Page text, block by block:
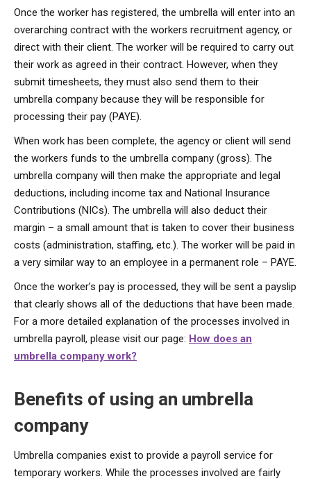
Once the worker has registered, the umbrella will enter into an
overarching contract with the workers recruitment agency, or
direct with their client. The worker will be required to carry out
their work as agreed in their contract. However, when they
submit timesheets, they must also send them to their
umbrella company because they will be responsible for
processing their pay (PAYE).
When work has been complete, the agency or client will send
the workers funds to the umbrella company (gross). The
umbrella company will then make the appropriate and legal
deductions, including income tax and National Insurance
Contributions (NICs). The umbrella will also deduct their
margin – a small amount that is taken to cover their business
costs (administration, staffing, etc.). The worker will be paid in
a very similar way to an employee in a permanent role – PAYE.
Once the worker’s pay is processed, they will be sent a payslip
that clearly shows all of the deductions that have been made.
For a more detailed explanation of the processes involved in
umbrella payroll, please visit our page: How does an
umbrella company work?
Benefits of using an umbrella
company
Umbrella companies exist to provide a payroll service for
temporary workers. While the processes involved are fairly